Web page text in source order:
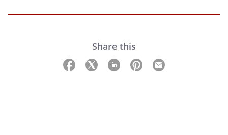
Share this